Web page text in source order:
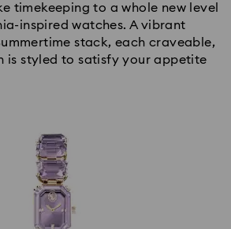
timekeeping to a whole new level
inspired watches. A vibrant
stack, each craveable,
is styled to satisfy your appetite